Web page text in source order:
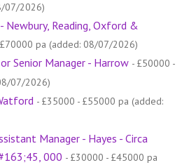
07/2026)
Newbury, Reading, Oxford &
pa (added: 08/07/2026)
Senior Manager - Harrow - £50000 -
07/2026)
- £35000 - £55000 pa (added:
Manager - Hayes - Circa
000 - £30000 - £45000 pa